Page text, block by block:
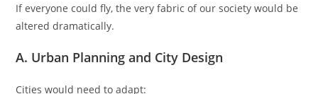
If everyone could fly, the very fabric of our society would be
altered dramatically.
A. Urban Planning and City Design
Cities would need to adapt: